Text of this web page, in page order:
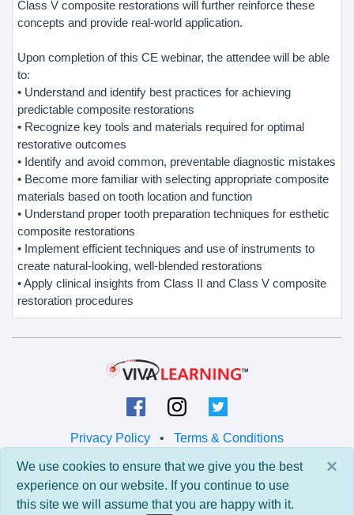
Class V composite restorations will further reinforce these
concepts and provide real-world application.
Upon completion of this CE webinar, the attendee will be able
to:
• Understand and identify best practices for achieving
predictable composite restorations
• Recognize key tools and materials required for optimal
restorative outcomes
• Identify and avoid common, preventable diagnostic mistakes
• Become more familiar with selecting appropriate composite
materials based on tooth location and function
• Understand proper tooth preparation techniques for esthetic
composite restorations
• Implement efficient techniques and use of instruments to
create natural-looking, well-blended restorations
• Apply clinical insights from Class II and Class V composite
restoration procedures
Privacy Policy • Terms & Conditions
© 2026 Viva Learning LLC
All rights reserved.
×
We use cookies to ensure that we give you the best
experience on our website. If you continue to use
this site we will assume that you are happy with it.